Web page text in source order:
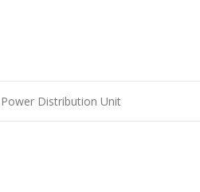
Power Distribution Unit